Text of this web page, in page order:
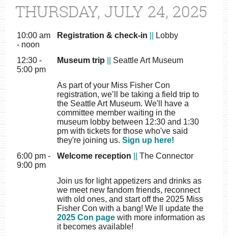
THURSDAY, JULY 24, 2025
10:00 am
- noon
Registration & check-in Lobby
12:30 -
5:00 pm
Museum trip Seattle Art Museum
As part of your Miss Fisher Con
registration, we’ll be taking a field trip to
the Seattle Art Museum. We'll have a
committee member waiting in the
museum lobby between 12:30 and 1:30
pm with tickets for those who've said
they're joining us. Sign up here!
6:00 pm -
9:00 pm
Welcome reception The Connector
Join us for light appetizers and drinks as
we meet new fandom friends, reconnect
with old ones, and start off the 2025 Miss
Fisher Con with a bang! We ll update the
2025 Con page with more information as
it becomes available!